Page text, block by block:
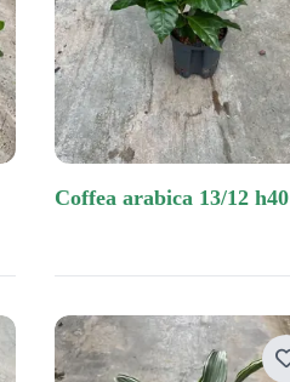
coffea arabica 13/12 h40